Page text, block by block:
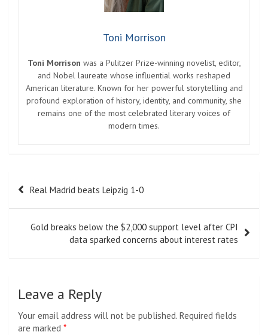
Toni Morrison
Toni Morrison was a Pulitzer Prize-winning novelist, editor,
and Nobel laureate whose influential works reshaped
American literature. Known for her powerful storytelling and
profound exploration of history, identity, and community, she
remains one of the most celebrated literary voices of
modern times.
Post Real Madrid beats Leipzig 1-0
Gold breaks below the $2,000 support level after CPI
data sparked concerns about interest rates
Leave a Reply
Your email address will not be published. Required fields
are marked *